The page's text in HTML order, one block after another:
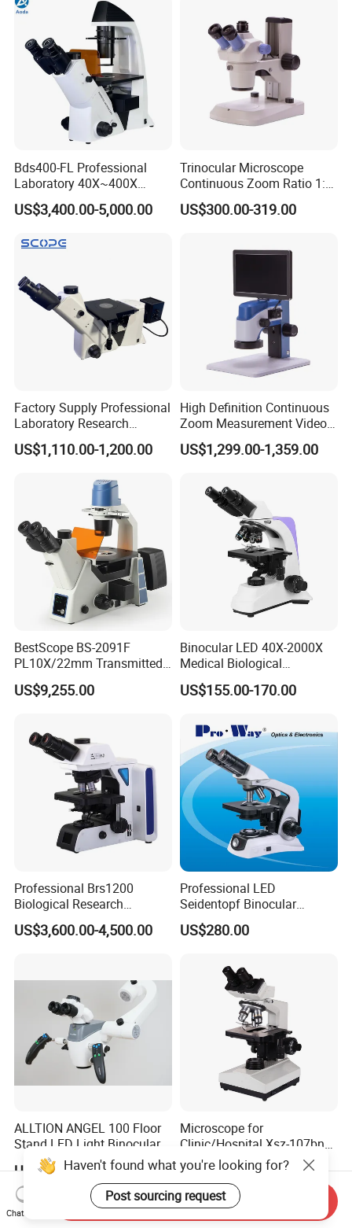
Bds400-FL Professional
Laboratory 40X~400X
Magnification Inverted
Fluorescence Microscope
US$3,400.00-5,000.00
Trinocular Microscope
Continuous Zoom Ratio 1:
4.5 Large Field of View
Eyepiece
US$300.00-319.00
Factory Supply Professional
Laboratory Research
Mds400 Inverted
Metallurgical Microscope
US$1,110.00-1,200.00
High Definition Continuous
Zoom Measurement Video
Microscope Automatic
Magnification Adjustment,
US$1,299.00-1,359.00
BestScope BS-2091F
PL10X/22mm Transmitted
& Reflected Illumination
40X--400X Fluorescence
US$9,255.00
Binocular LED 40X-2000X
Medical Biological
Microscope, Wf10X/18mm
(B1.114B)
US$155.00-170.00
Professional Brs1200
Biological Research
Microscope for Lab Studies
US$3,600.00-4,500.00
Professional LED
Seidentopf Binocular
Biological Microscope for
Laboratory (XSZ-PW208)
US$280.00
ALLTION ANGEL 100 Floor
Stand LED Light Binocular
Continuous Zoom High
Precision Dental
Microscope for Endodontic
Treatment Dental Implant
Periodontal Surgery
US$999.00
Microscope for
Clinic/Hospital Xsz-107bn
Laboratory Portable
Binocular Biological
Microscope
US$132.00-147.00
Haven't found what you're looking for?
Post sourcing request
Chat Now
Send Inquiry